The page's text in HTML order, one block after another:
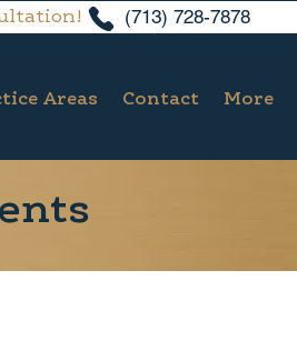
(713) 728-7878
Areas Contact More